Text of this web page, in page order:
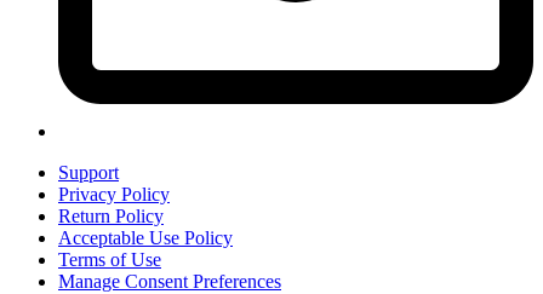
Support
Privacy Policy
Return Policy
Acceptable Use Policy
Terms of Use
Manage Consent Preferences